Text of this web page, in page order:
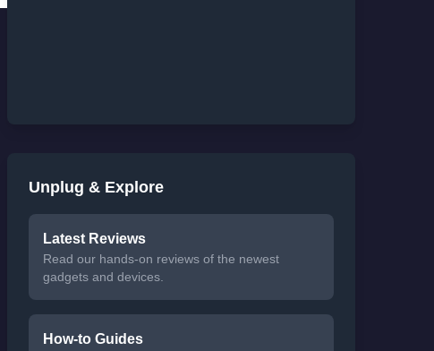
Unplug & Explore
Latest Reviews
Read our hands-on reviews of the newest
gadgets and devices.
How-to Guides